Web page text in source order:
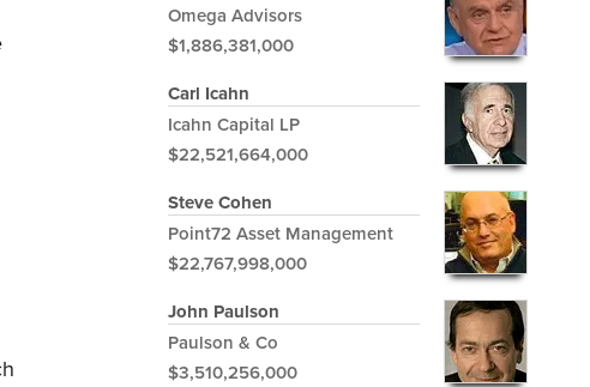
Omega Advisors
$1,886,381,000
Carl Icahn
Icahn Capital LP
$22,521,664,000
Steve Cohen
Point72 Asset Management
$22,767,998,000
John Paulson
Paulson & Co
$3,510,256,000